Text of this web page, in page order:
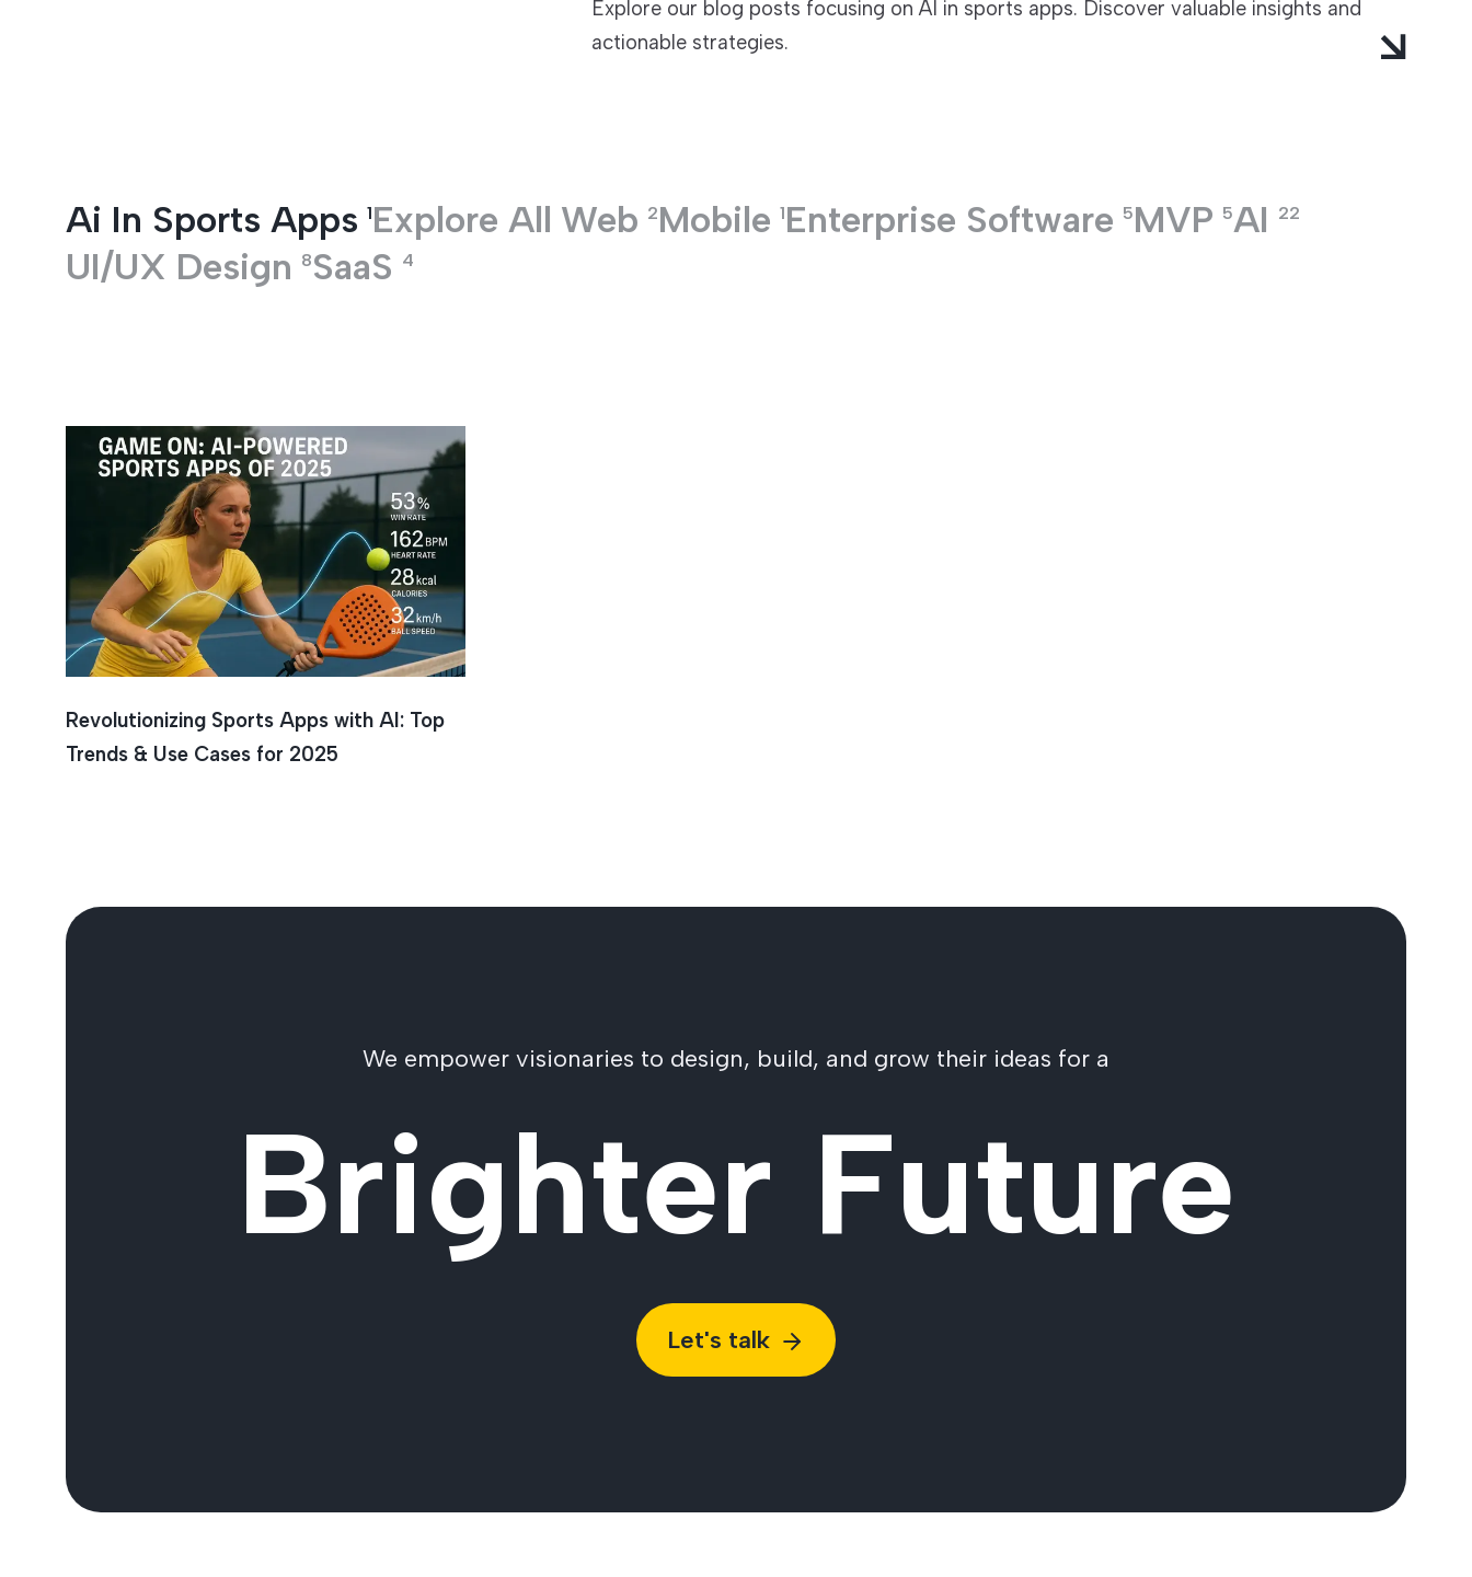
Explore our blog posts focusing on AI in sports apps. Discover valuable insights and
actionable strategies.
Ai In Sports Apps 1Explore All Web 2Mobile 1Enterprise Software 5MVP 5AI 22
UI/UX Design 8SaaS 4
AI In Sports Apps
Revolutionizing Sports Apps with AI: Top
Trends & Use Cases for 2025
We empower visionaries to design, build, and grow their ideas for a
Brighter Future
Let's talk